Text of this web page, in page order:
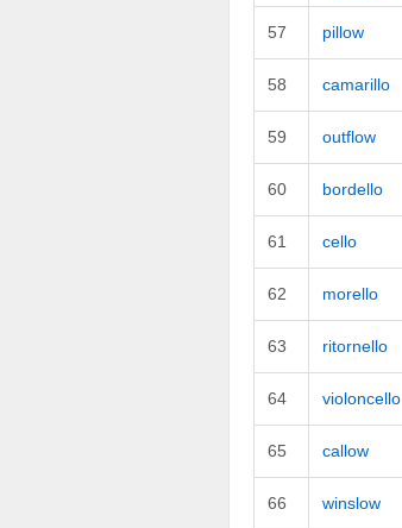
57 pillow
58 camarillo
59 outflow
60 bordello
61 cello
62 morello
63 ritornello
64 violoncello
65 callow
66 winslow